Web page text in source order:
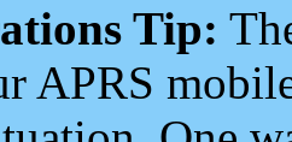
Tip:
APRS